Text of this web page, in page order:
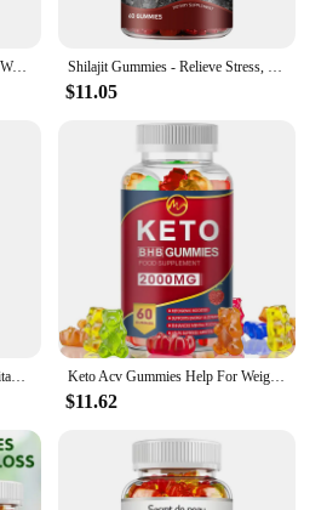
Keto + Acv Gummies - Healthy Weight Management, Accelerated Fat Burning, Whitening Skin - 100 Gummies Shilajit Gummies - Relieve Stress, Increase Energy Levels and Endurance, Support Cognitive Function - 60 Gummies
$11.05
Multivitamin Gummies - with Vitamins and Minerals - Enhances Energy Levels, Immune Support, Antioxidant - 60 Gummies Keto Acv Gummies Help For Weight Loss Keto Gummy Supplement For Women And Men - Cleanse - Detox - Apple Cider Vinegar
$11.62